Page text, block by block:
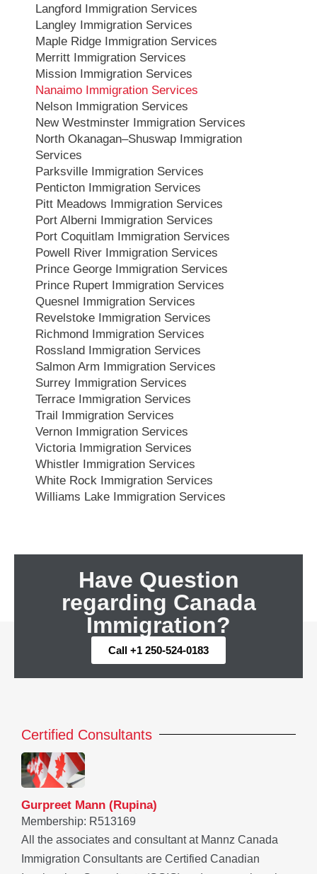
Langford Immigration Services
Langley Immigration Services
Maple Ridge Immigration Services
Merritt Immigration Services
Mission Immigration Services
Nanaimo Immigration Services
Nelson Immigration Services
New Westminster Immigration Services
North Okanagan–Shuswap Immigration
Services
Parksville Immigration Services
Penticton Immigration Services
Pitt Meadows Immigration Services
Port Alberni Immigration Services
Port Coquitlam Immigration Services
Powell River Immigration Services
Prince George Immigration Services
Prince Rupert Immigration Services
Quesnel Immigration Services
Revelstoke Immigration Services
Richmond Immigration Services
Rossland Immigration Services
Salmon Arm Immigration Services
Surrey Immigration Services
Terrace Immigration Services
Trail Immigration Services
Vernon Immigration Services
Victoria Immigration Services
Whistler Immigration Services
White Rock Immigration Services
Williams Lake Immigration Services
Have Question
regarding Canada
Immigration?
Call +1 250-524-0183
Certified Consultants
Gurpreet Mann (Rupina)
Membership: R513169
All the associates and consultant at Mannz Canada
Immigration Consultants are Certified Canadian